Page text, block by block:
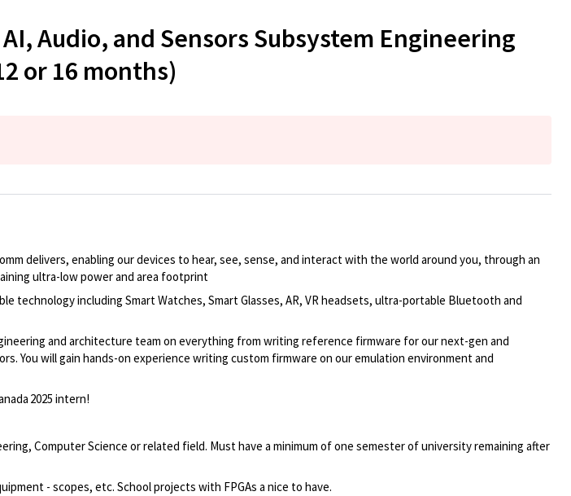
Audio, and Sensors Subsystem Engineering
or 16 months)
delivers, enabling our devices to hear, see, sense, and interact with the world around you, through an
ultra-low power and area footprint
technology including Smart Watches, Smart Glasses, AR, VR headsets, ultra-portable Bluetooth and
and architecture team on everything from writing reference firmware for our next-gen and
You will gain hands-on experience writing custom firmware on our emulation environment and
2025 intern!
ComputerScience or related field. Must have a minimum of one semester of university remaining after
- scopes, etc. School projects with FPGAs a nice to have.